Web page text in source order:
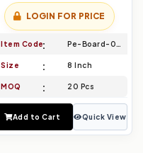
LOGIN FOR PRICE
Item Code Pe-Board-044
Size 8 Inch
MOQ 20 Pcs
Add to Cart Quick View